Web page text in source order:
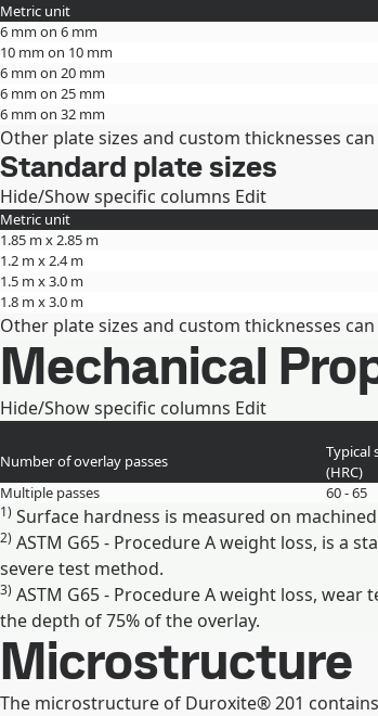
Metric unit
6 mm on 6 mm
10 mm on 10 mm
6 mm on 20 mm
6 mm on 25 mm
6 mm on 32 mm
Other plate sizes and custom thicknesses
Standard plate sizes
Hide/Show specific columns Edit
Metric unit
1.85 m x 2.85 m
1.2 m x 2.4 m
1.5 m x 3.0 m
1.8 m x 3.0 m
Other plate sizes and custom thicknesses
Mechanical
Hide/Show specific columns Edit
Number of overlay passes Typical
(HRC)
Multiple passes
60 - 65
1) Surface hardness is measured on
2) ASTM G65 - Procedure A weight loss, is a
severe test method.
3) ASTM G65 - Procedure A weight loss,
the depth of 75% of the overlay.
Microstructure
The microstructure of Duroxite® 201